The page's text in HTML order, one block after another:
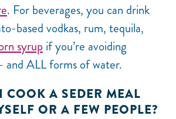
. For beverages, you can drink
based vodkas, rum, tequila,
syrupif you’re avoiding
and ALL forms of water.
A SEDER MEAL
OR A FEW PEOPLE?